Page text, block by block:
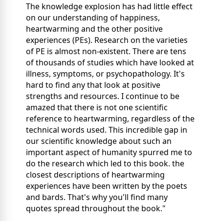
The knowledge explosion has had little effect
on our understanding of happiness,
heartwarming and the other positive
experiences (PEs). Research on the varieties
of PE is almost non-existent. There are tens
of thousands of studies which have looked at
illness, symptoms, or psychopathology. It's
hard to find any that look at positive
strengths and resources. I continue to be
amazed that there is not one scientific
reference to heartwarming, regardless of the
technical words used. This incredible gap in
our scientific knowledge about such an
important aspect of humanity spurred me to
do the research which led to this book. the
closest descriptions of heartwarming
experiences have been written by the poets
and bards. That's why you'll find many
quotes spread throughout the book."